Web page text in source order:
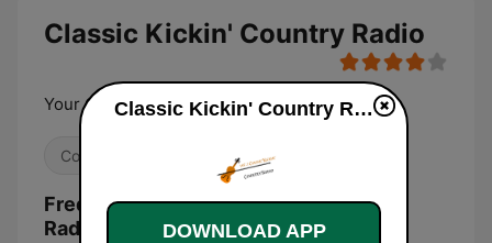
Classic Kickin' Country Radio
Your Classics Live Here!!
Country
Frequencies Classic Kickin' Country
Radio:
Classic Kickin' Country Radio live
DOWNLOAD APP